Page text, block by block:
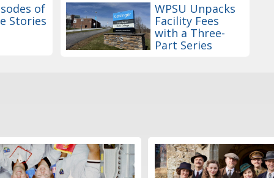
of
Stories
WPSU Unpacks
Facility Fees
with a Three-
Part Series